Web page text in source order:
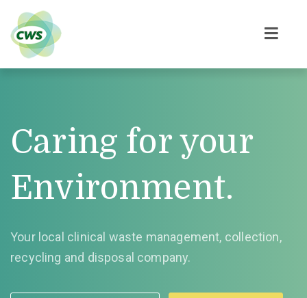
Caring for your
Environment.
Your local clinical waste management, collection,
recycling and disposal company.